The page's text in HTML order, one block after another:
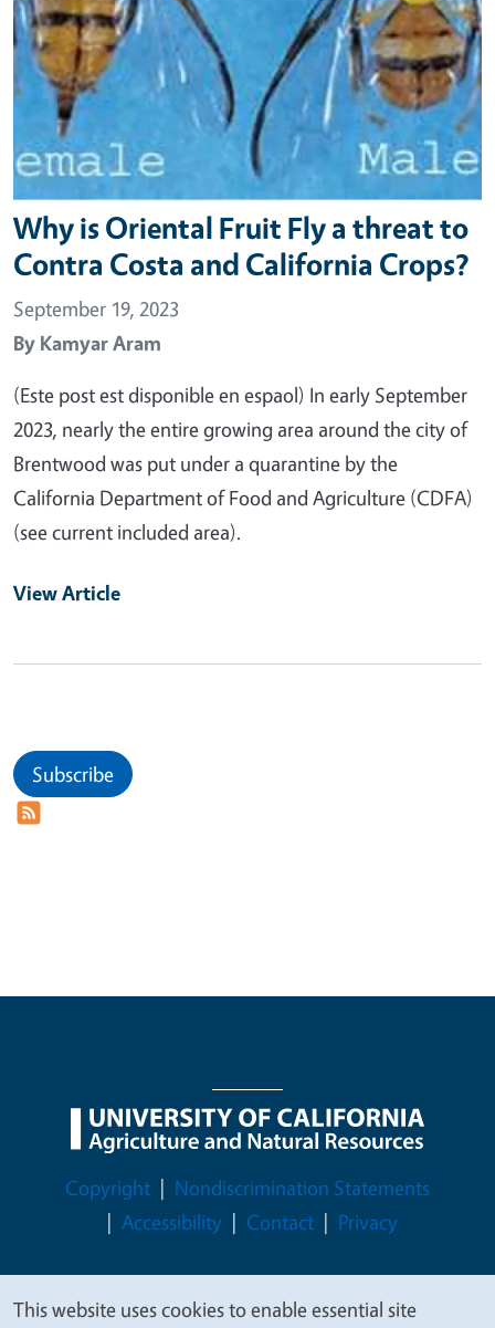
Why is Oriental Fruit Fly a threat to
Contra Costa and California Crops?
September 19, 2023
By Kamyar Aram
(Este post est disponible en espaol) In early September
2023, nearly the entire growing area around the city of
Brentwood was put under a quarantine by the
California Department of Food and Agriculture (CDFA)
(see current included area).
View Article
Subscribe
Legal Menu
Copyright
Nondiscrimination Statements
Accessibility
Contact Privacy
This website uses cookies to enable essential site